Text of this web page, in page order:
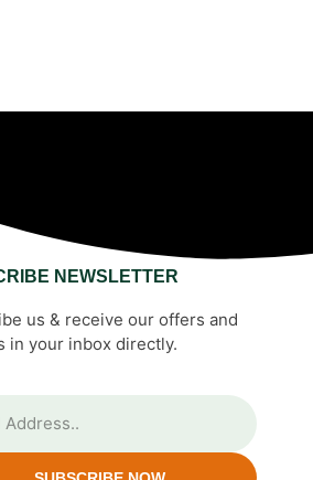
NEWSLETTER
us & receive our offers and
in your inbox directly.